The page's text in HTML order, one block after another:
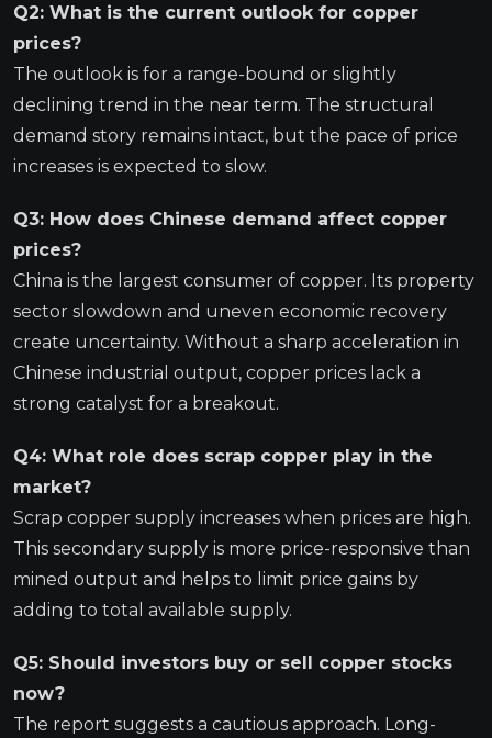
Q2: What is the current outlook for copper
prices?
The outlook is for a range-bound or slightly
declining trend in the near term. The structural
demand story remains intact, but the pace of price
increases is expected to slow.
Q3: How does Chinese demand affect copper
prices?
China is the largest consumer of copper. Its property
sector slowdown and uneven economic recovery
create uncertainty. Without a sharp acceleration in
Chinese industrial output, copper prices lack a
strong catalyst for a breakout.
Q4: What role does scrap copper play in the
market?
Scrap copper supply increases when prices are high.
This secondary supply is more price-responsive than
mined output and helps to limit price gains by
adding to total available supply.
Q5: Should investors buy or sell copper stocks
now?
The report suggests a cautious approach. Long-